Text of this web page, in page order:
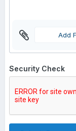
Add
Security Check